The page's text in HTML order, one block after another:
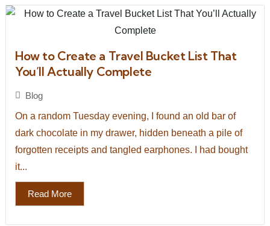
How to Create a Travel Bucket List That
You’ll Actually Complete
Blog
On a random Tuesday evening, I found an old bar of
dark chocolate in my drawer, hidden beneath a pile of
forgotten receipts and tangled earphones. I had bought
it...
Read More